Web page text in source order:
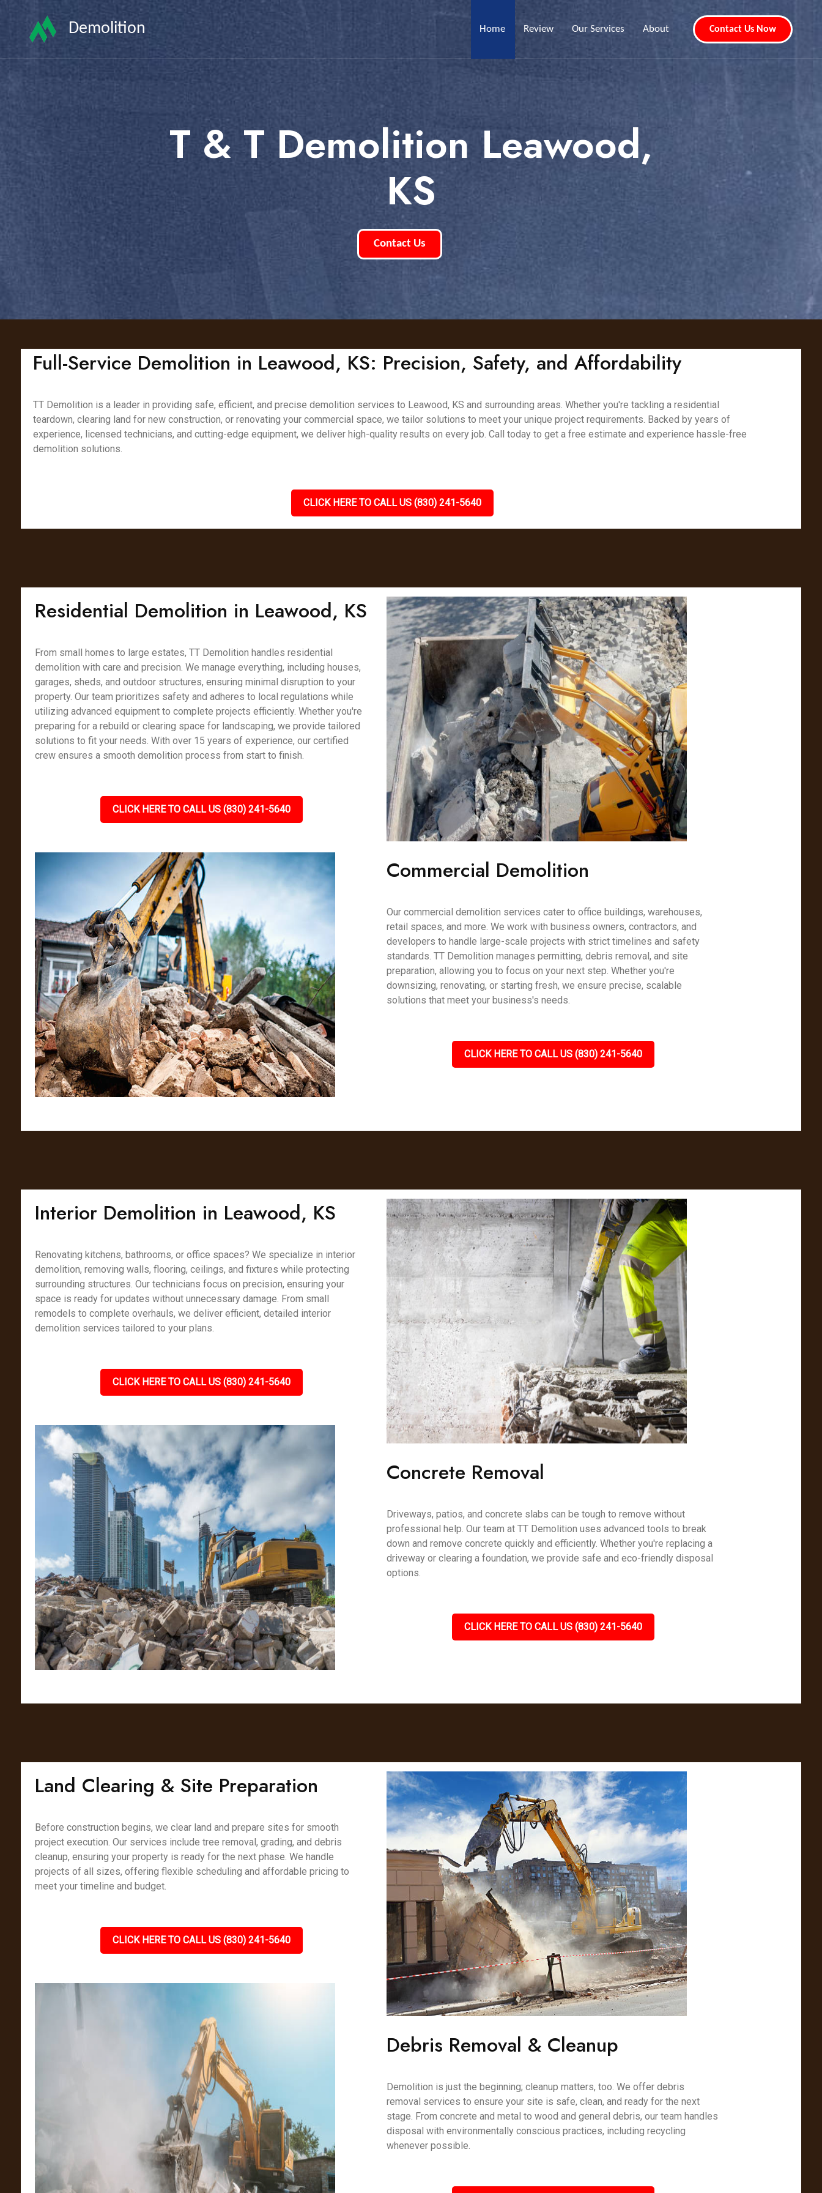
Demolition Home Review Our Services About Contact Us Now
T & T Demolition Leawood,
KS
Contact Us
Full-Service Demolition in Leawood, KS: Precision, Safety, and Affordability
TT Demolition is a leader in providing safe, efficient, and precise demolition services to Leawood, KS and surrounding areas. Whether you're tackling a residential
teardown, clearing land for new construction, or renovating your commercial space, we tailor solutions to meet your unique project requirements. Backed by years of
experience, licensed technicians, and cutting-edge equipment, we deliver high-quality results on every job. Call today to get a free estimate and experience hassle-free
demolition solutions.
CLICK HERE TO CALL US (830) 241-5640
Residential Demolition in Leawood, KS
From small homes to large estates, TT Demolition handles residential
demolition with care and precision. We manage everything, including houses,
garages, sheds, and outdoor structures, ensuring minimal disruption to your
property. Our team prioritizes safety and adheres to local regulations while
utilizing advanced equipment to complete projects efficiently. Whether you're
preparing for a rebuild or clearing space for landscaping, we provide tailored
solutions to fit your needs. With over 15 years of experience, our certified
crew ensures a smooth demolition process from start to finish.
CLICK HERE TO CALL US (830) 241-5640
Commercial Demolition
Our commercial demolition services cater to office buildings, warehouses,
retail spaces, and more. We work with business owners, contractors, and
developers to handle large-scale projects with strict timelines and safety
standards. TT Demolition manages permitting, debris removal, and site
preparation, allowing you to focus on your next step. Whether you're
downsizing, renovating, or starting fresh, we ensure precise, scalable
solutions that meet your business's needs.
CLICK HERE TO CALL US (830) 241-5640
Interior Demolition in Leawood, KS
Renovating kitchens, bathrooms, or office spaces? We specialize in interior
demolition, removing walls, flooring, ceilings, and fixtures while protecting
surrounding structures. Our technicians focus on precision, ensuring your
space is ready for updates without unnecessary damage. From small
remodels to complete overhauls, we deliver efficient, detailed interior
demolition services tailored to your plans.
CLICK HERE TO CALL US (830) 241-5640
Concrete Removal
Driveways, patios, and concrete slabs can be tough to remove without
professional help. Our team at TT Demolition uses advanced tools to break
down and remove concrete quickly and efficiently. Whether you're replacing a
driveway or clearing a foundation, we provide safe and eco-friendly disposal
options.
CLICK HERE TO CALL US (830) 241-5640
Land Clearing & Site Preparation
Before construction begins, we clear land and prepare sites for smooth
project execution. Our services include tree removal, grading, and debris
cleanup, ensuring your property is ready for the next phase. We handle
projects of all sizes, offering flexible scheduling and affordable pricing to
meet your timeline and budget.
CLICK HERE TO CALL US (830) 241-5640
Debris Removal & Cleanup
Demolition is just the beginning; cleanup matters, too. We offer debris
removal services to ensure your site is safe, clean, and ready for the next
stage. From concrete and metal to wood and general debris, our team handles
disposal with environmentally conscious practices, including recycling
whenever possible.